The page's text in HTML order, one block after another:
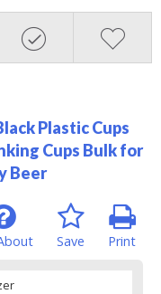
Plastic Cups
Cups Bulk for
Beer
Print
Save